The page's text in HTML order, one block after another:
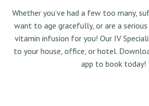
Whether you’ve had a few too many,
want to age gracefully, or are a
vitamin infusion for you! Our IV
to your house, office, or hotel.
app to book today!